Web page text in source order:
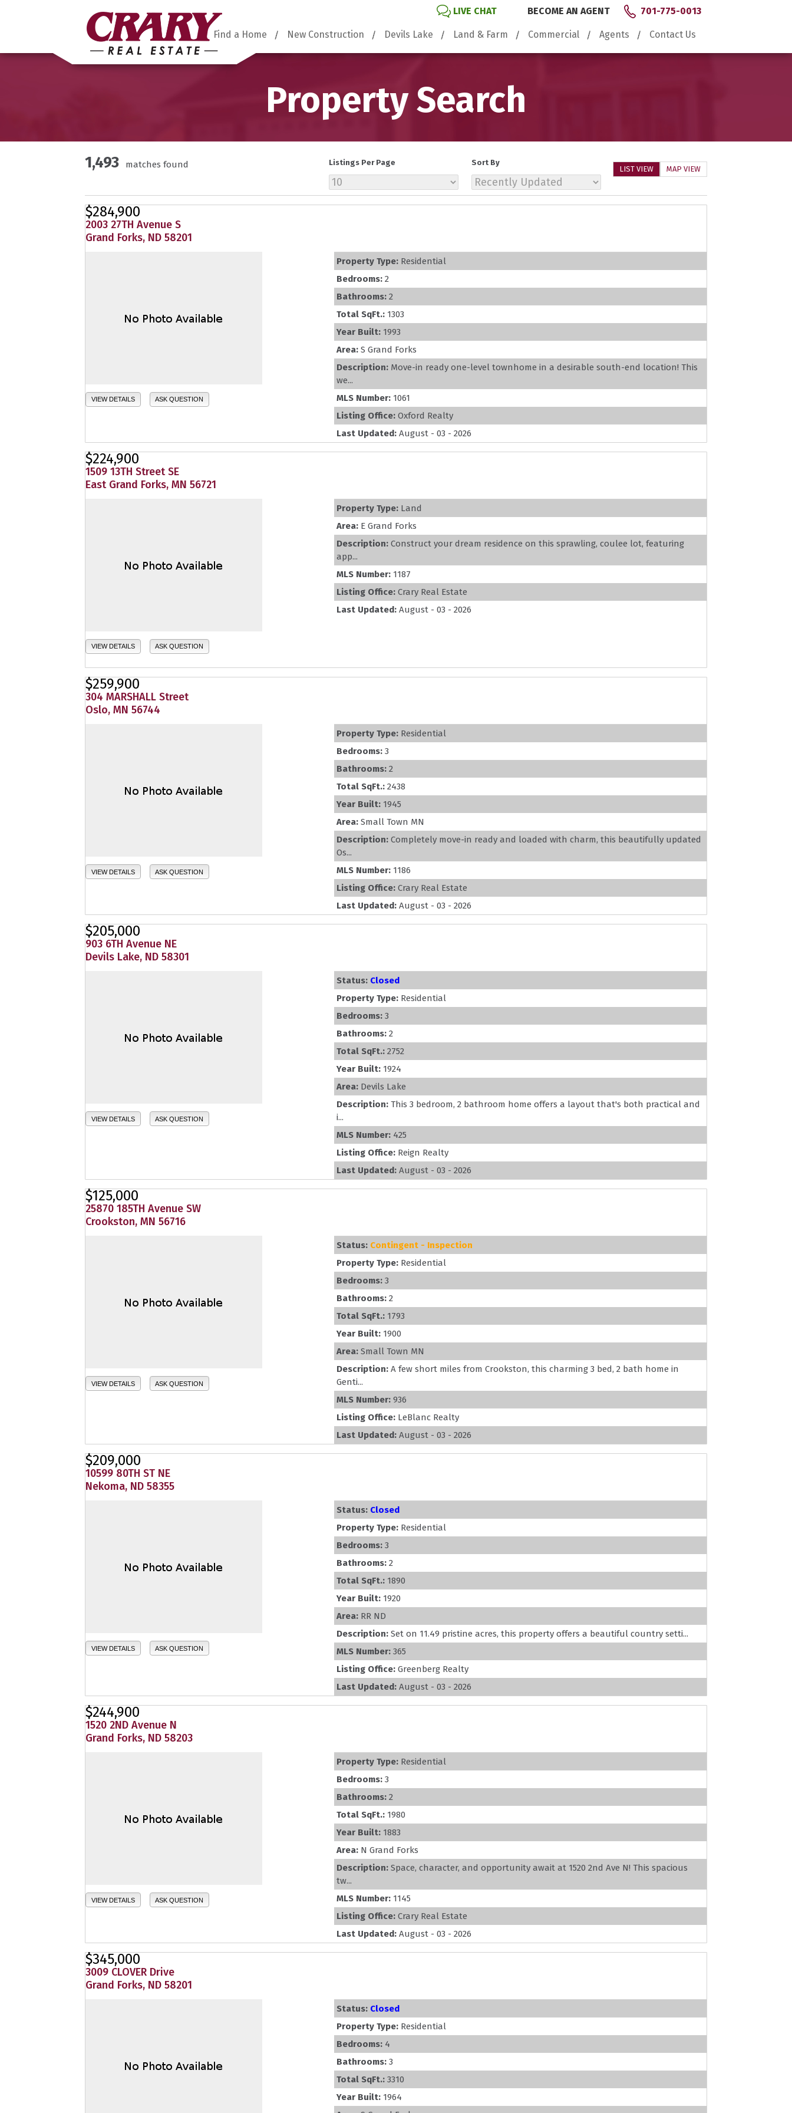
LIVE CHAT BECOME AN AGENT 701-775-0013
Find a Home New Construction Devils Lake Land & Farm Commercial Agents Contact Us
Property Search
LIST VIEW MAP VIEW
1,493 matches found Listings Per Page Sort By
$284,900
2003 27TH Avenue S
Grand Forks, ND 58201
VIEW DETAILS ASK QUESTION
Property Type: Residential
Bedrooms: 2
Bathrooms: 2
Total SqFt.: 1303
Year Built: 1993
Area: S Grand Forks
Description: Move-in ready one-level townhome in a desirable south-end location! This
we...
MLS Number: 1061
Listing Office: Oxford Realty
Last Updated: August - 03 - 2026
$224,900
1509 13TH Street SE
East Grand Forks, MN 56721
VIEW DETAILS ASK QUESTION
Property Type: Land
Area: E Grand Forks
Description: Construct your dream residence on this sprawling, coulee lot, featuring
app...
MLS Number: 1187
Listing Office: Crary Real Estate
Last Updated: August - 03 - 2026
$259,900
304 MARSHALL Street
Oslo, MN 56744
VIEW DETAILS ASK QUESTION
Property Type: Residential
Bedrooms: 3
Bathrooms: 2
Total SqFt.: 2438
Year Built: 1945
Area: Small Town MN
Description: Completely move-in ready and loaded with charm, this beautifully updated
Os...
MLS Number: 1186
Listing Office: Crary Real Estate
Last Updated: August - 03 - 2026
$205,000
903 6TH Avenue NE
Devils Lake, ND 58301
VIEW DETAILS ASK QUESTION
Status: Closed
Property Type: Residential
Bedrooms: 3
Bathrooms: 2
Total SqFt.: 2752
Year Built: 1924
Area: Devils Lake
Description: This 3 bedroom, 2 bathroom home offers a layout that's both practical and
i...
MLS Number: 425
Listing Office: Reign Realty
Last Updated: August - 03 - 2026
$125,000
25870 185TH Avenue SW
Crookston, MN 56716
VIEW DETAILS ASK QUESTION
Status: Contingent - Inspection
Property Type: Residential
Bedrooms: 3
Bathrooms: 2
Total SqFt.: 1793
Year Built: 1900
Area: Small Town MN
Description: A few short miles from Crookston, this charming 3 bed, 2 bath home in
Genti...
MLS Number: 936
Listing Office: LeBlanc Realty
Last Updated: August - 03 - 2026
$209,000
10599 80TH ST NE
Nekoma, ND 58355
VIEW DETAILS ASK QUESTION
Status: Closed
Property Type: Residential
Bedrooms: 3
Bathrooms: 2
Total SqFt.: 1890
Year Built: 1920
Area: RR ND
Description: Set on 11.49 pristine acres, this property offers a beautiful country setti...
MLS Number: 365
Listing Office: Greenberg Realty
Last Updated: August - 03 - 2026
$244,900
1520 2ND Avenue N
Grand Forks, ND 58203
VIEW DETAILS ASK QUESTION
Property Type: Residential
Bedrooms: 3
Bathrooms: 2
Total SqFt.: 1980
Year Built: 1883
Area: N Grand Forks
Description: Space, character, and opportunity await at 1520 2nd Ave N! This spacious
tw...
MLS Number: 1145
Listing Office: Crary Real Estate
Last Updated: August - 03 - 2026
$345,000
3009 CLOVER Drive
Grand Forks, ND 58201
Status: Closed
Property Type: Residential
Bedrooms: 4
Bathrooms: 3
Total SqFt.: 3310
Year Built: 1964